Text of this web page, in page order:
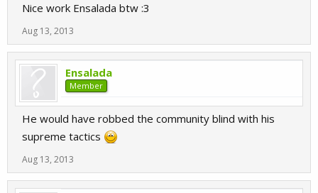
Nice work Ensalada btw :3
Aug 13, 2013
Ensalada
Member
He would have robbed the community blind with his
supreme tactics
Aug 13, 2013